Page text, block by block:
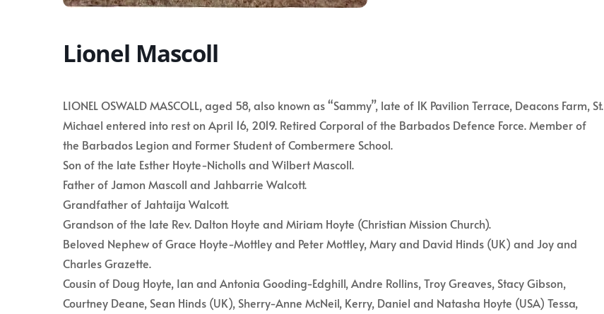
Lionel Mascoll
LIONEL OSWALD MASCOLL, aged 58, also known as “Sammy”, late of 1K Pavilion Terrace, Deacons Farm, St.
Michael entered into rest on April 16, 2019. Retired Corporal of the Barbados Defence Force. Member of
the Barbados Legion and Former Student of Combermere School.
Son of the late Esther Hoyte-Nicholls and Wilbert Mascoll.
Father of Jamon Mascoll and Jahbarrie Walcott.
Grandfather of Jahtaija Walcott.
Grandson of the late Rev. Dalton Hoyte and Miriam Hoyte (Christian Mission Church).
Beloved Nephew of Grace Hoyte-Mottley and Peter Mottley, Mary and David Hinds (UK) and Joy and
Charles Grazette.
Cousin of Doug Hoyte, Ian and Antonia Gooding-Edghill, Andre Rollins, Troy Greaves, Stacy Gibson,
Courtney Deane, Sean Hinds (UK), Sherry-Anne McNeil, Kerry, Daniel and Natasha Hoyte (USA) Tessa,